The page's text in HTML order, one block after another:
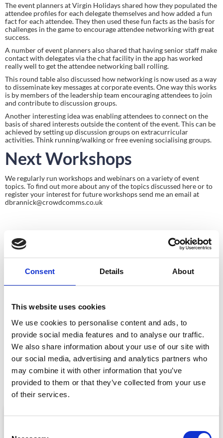
Consent Details About
This website uses cookies
We use cookies to personalise content and ads, to
provide social media features and to analyse our traffic.
We also share information about your use of our site with
our social media, advertising and analytics partners who
may combine it with other information that you’ve
provided to them or that they’ve collected from your use
of their services.
The event planners at Virgin Holidays shared how they populated the
attendee profiles for each delegate themselves and how added a fun
fact for each attendee. They then used these fun facts as the basis for
challenges in the game to encourage attendee networking with great
success.
A number of event planners also shared that having senior staff make
contact with delegates via the chat facility in the app has worked
really well to get the attendee networking ball rolling.
This round table also discussed how networking is now used as a way
to disseminate key messages at corporate events. One way this works
is by members of the leadership team encouraging attendees to join
and contribute to discussion groups.
Another interesting idea was enabling attendees to connect on the
basis of shared interests outside the content of the event. This can be
achieved by setting up discussion groups on extracurricular
activities. Think running/walking or free evening socialising groups.
Next Workshops
We regularly run workshops and webinars on a variety of event
topics. To find out more about any of the topics discussed here or to
dbrannick@crowdcomms.co.uk
Planning your next
event?
GET IN TOUCH
PREVIOUS
Help! What Went Wrong With My Event?
NEXT
CrowdComms Take AIME 2017